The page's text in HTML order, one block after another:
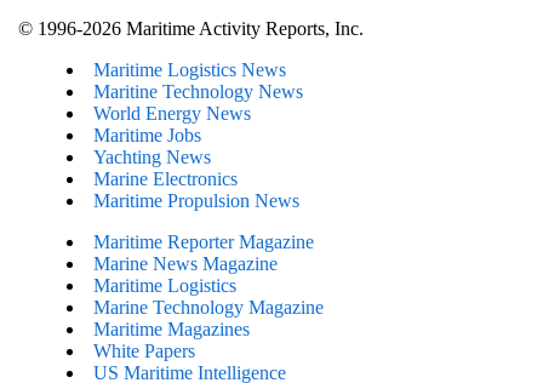
© 1996-2026 Maritime Activity Reports, Inc.
Maritime Logistics News
Maritine Technology News
World Energy News
Maritime Jobs
Yachting News
Marine Electronics
Maritime Propulsion News
Maritime Reporter Magazine
Marine News Magazine
Maritime Logistics
Marine Technology Magazine
Maritime Magazines
White Papers
US Maritime Intelligence